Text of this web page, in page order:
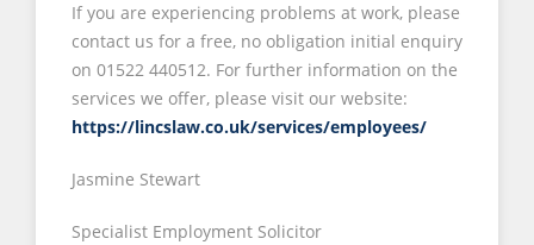
If you are experiencing problems at work, please
contact us for a free, no obligation initial enquiry
on 01522 440512. For further information on the
services we offer, please visit our website:
https://lincslaw.co.uk/services/employees/
Jasmine Stewart
Specialist Employment Solicitor